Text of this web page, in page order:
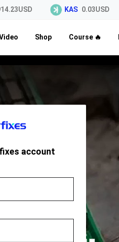
KAS 0.03USD
Shop Course 🔥
account